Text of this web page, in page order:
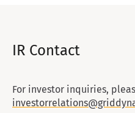
IR Contact
For investor inquiries,